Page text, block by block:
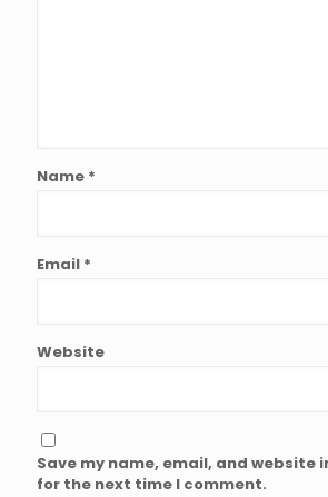
Name *
Email *
Website
Save my name, email, and website
for the next time I comment.